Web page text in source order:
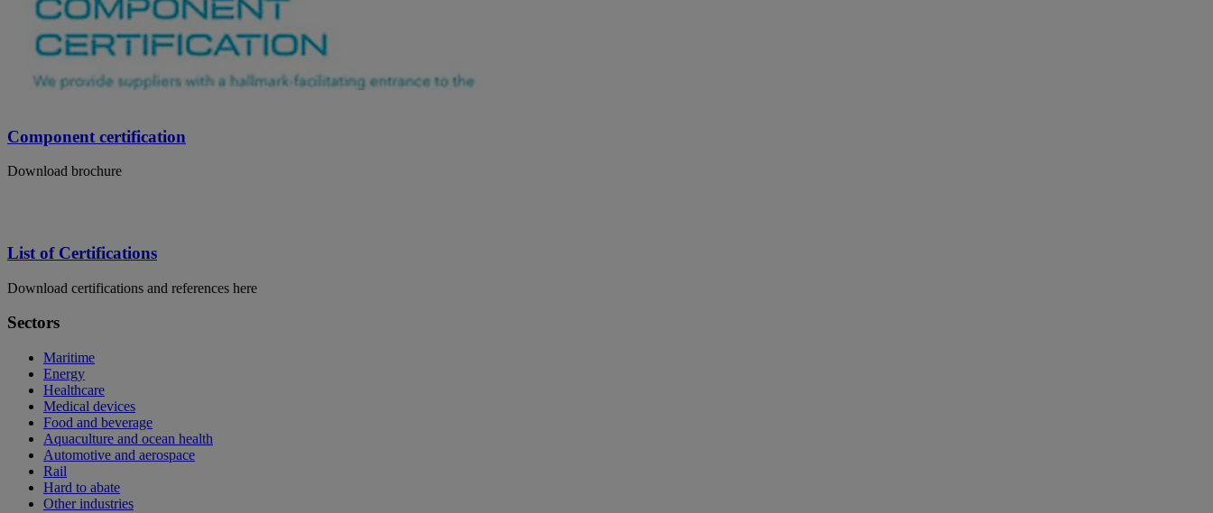
Component certification
Download brochure
List of Certifications
Download certifications and references here
Sectors
Maritime
Energy
Healthcare
Medical devices
Food and beverage
Aquaculture and ocean health
Automotive and aerospace
Rail
Hard to abate
Other industries